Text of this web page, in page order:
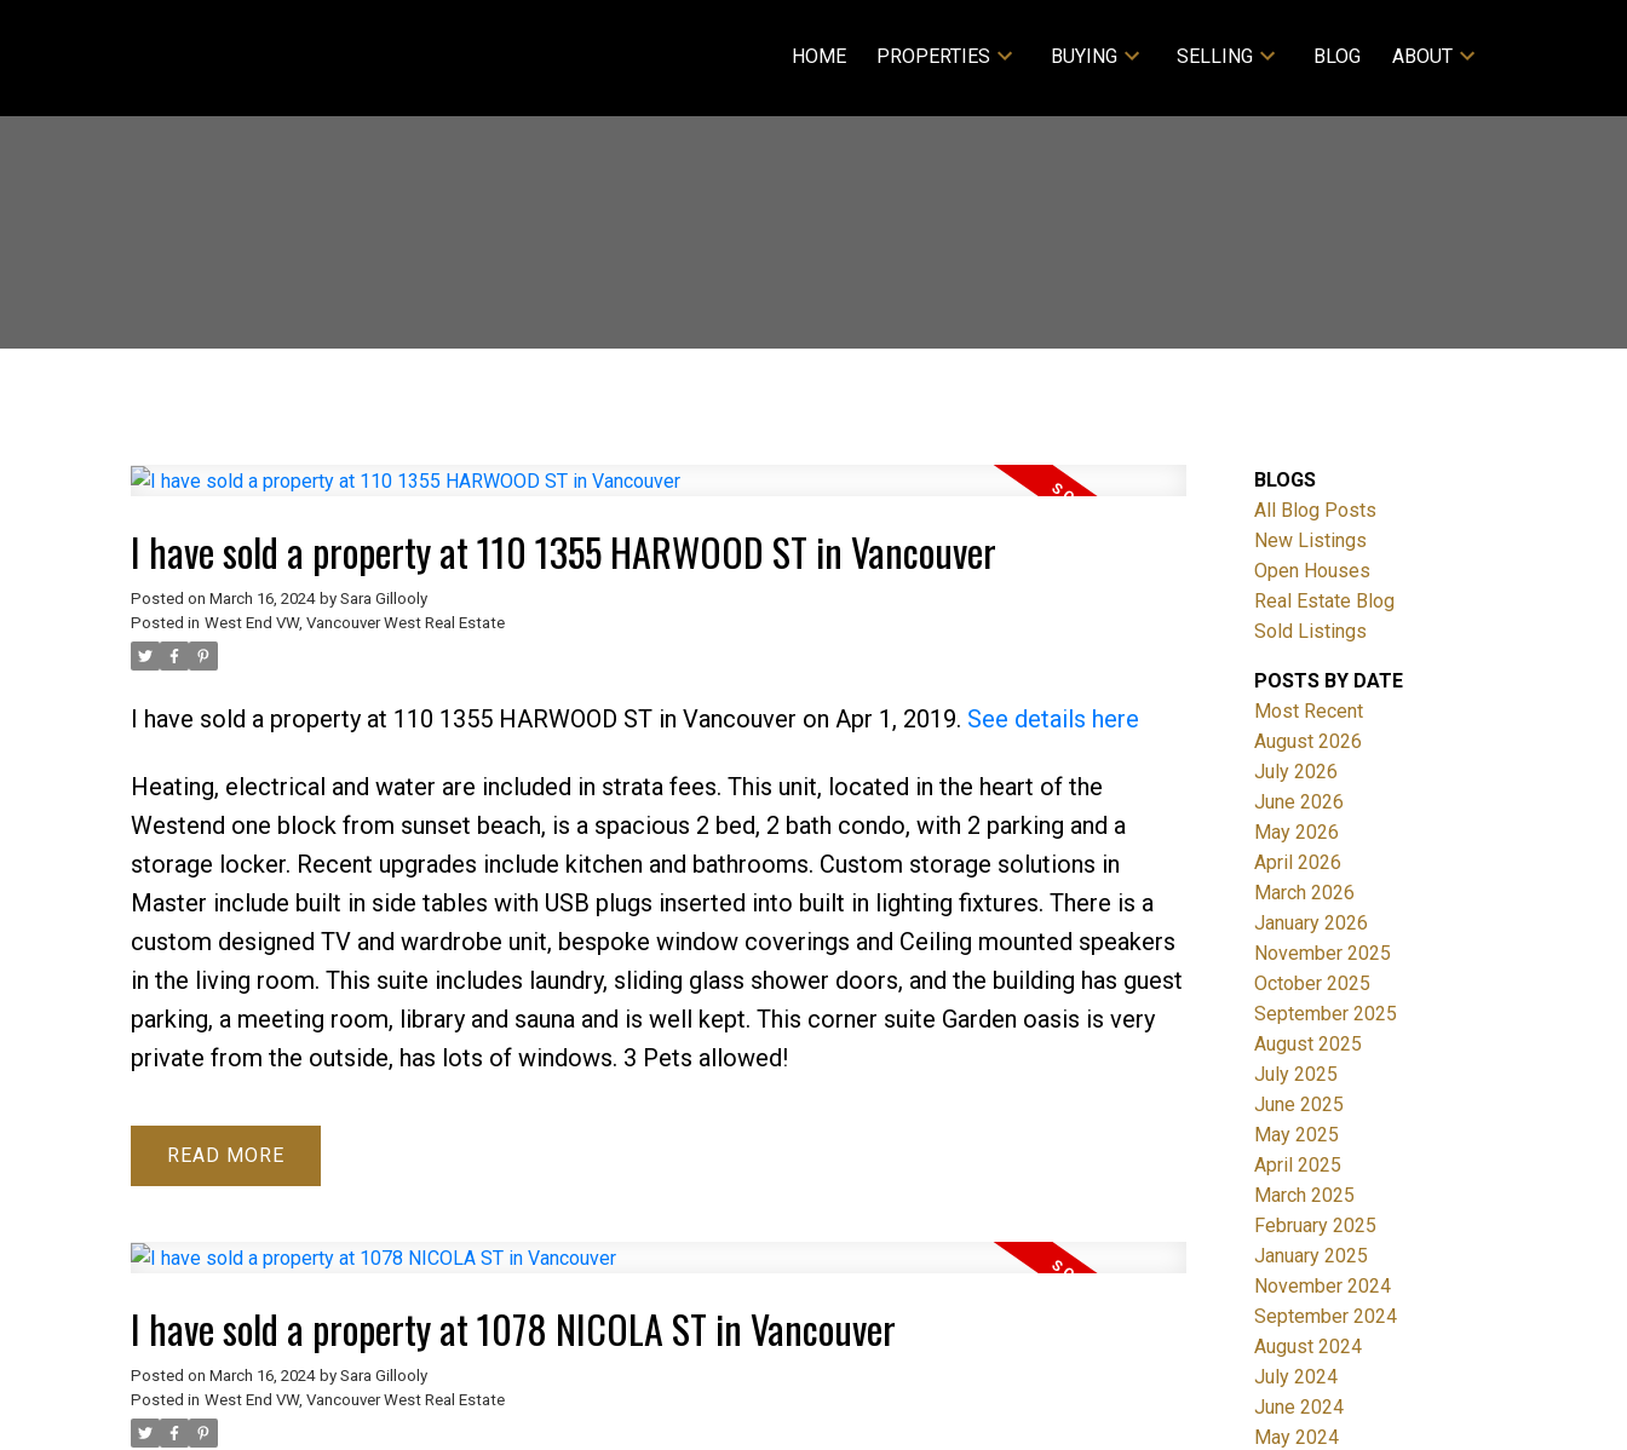
HOME PROPERTIES BUYING SELLING BLOG ABOUT
Price Filters
I have sold a property at 110 1355 HARWOOD ST in Vancouver
Posted on March 16, 2024 by Sara Gillooly
Posted in West End VW, Vancouver West Real Estate
I have sold a property at 110 1355 HARWOOD ST in Vancouver on Apr 1, 2019. See details here
Heating, electrical and water are included in strata fees. This unit, located in the heart of the
Westend one block from sunset beach, is a spacious 2 bed, 2 bath condo, with 2 parking and a
storage locker. Recent upgrades include kitchen and bathrooms. Custom storage solutions in
Master include built in side tables with USB plugs inserted into built in lighting fixtures. There is a
custom designed TV and wardrobe unit, bespoke window coverings and Ceiling mounted speakers
in the living room. This suite includes laundry, sliding glass shower doors, and the building has guest
parking, a meeting room, library and sauna and is well kept. This corner suite Garden oasis is very
private from the outside, has lots of windows. 3 Pets allowed!
READ
I have sold a property at 1078 NICOLA ST in Vancouver
Posted on March 16, 2024 by Sara Gillooly
Posted in West End VW, Vancouver West Real Estate
BLOGS
All Blog Posts
New Listings
Open Houses
Real Estate Blog
Sold Listings
POSTS BY DATE
Most Recent
August 2026
July 2026
June 2026
May 2026
April 2026
March 2026
January 2026
November 2025
October 2025
September 2025
August 2025
July 2025
June 2025
May 2025
April 2025
March 2025
February 2025
January 2025
November 2024
September 2024
August 2024
July 2024
June 2024
May 2024